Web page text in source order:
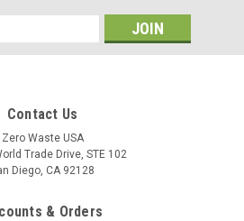
Contact Us
Zero Waste USA
Trade Drive, STE 102
Diego, CA 92128
& Orders